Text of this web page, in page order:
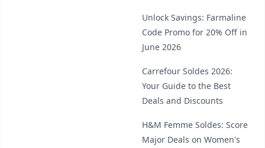
Unlock Savings: Farmaline
Code Promo for 20% Off in
June 2026
Carrefour Soldes 2026:
Your Guide to the Best
Deals and Discounts
H&M Femme Soldes: Score
Major Deals on Women's